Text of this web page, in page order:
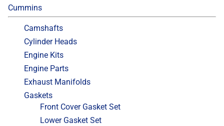
Cummins
Camshafts
Cylinder Heads
Engine Kits
Engine Parts
Exhaust Manifolds
Gaskets
Front Cover Gasket Set
Lower Gasket Set